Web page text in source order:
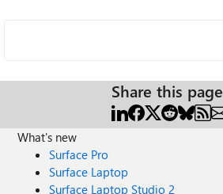
Share this page
What's new
Surface Pro
Surface Laptop
Surface Laptop Studio 2